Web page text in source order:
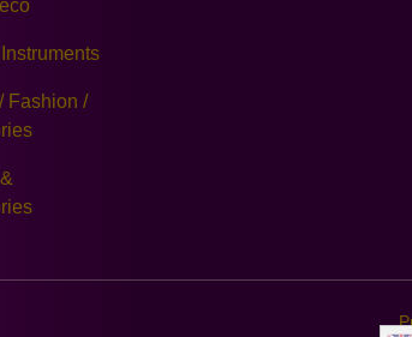
Fashion /